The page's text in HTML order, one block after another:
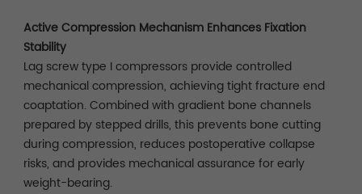
Active Compression Mechanism Enhances Fixation
Stability
Lag screw type I compressors provide controlled
mechanical compression, achieving tight fracture end
coaptation. Combined with gradient bone channels
prepared by stepped drills, this prevents bone cutting
during compression, reduces postoperative collapse
risks, and provides mechanical assurance for early
weight-bearing.